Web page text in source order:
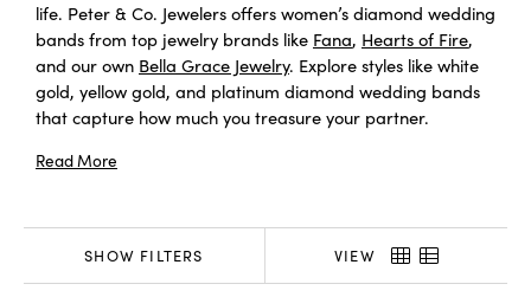
life. Peter & Co. Jewelers offers women’s diamond wedding
bands from top jewelry brands like Fana, Hearts of Fire,
and our own Bella Grace Jewelry. Explore styles like white
gold, yellow gold, and platinum diamond wedding bands
that capture how much you treasure your partner.
Read More
SHOW FILTERS VIEW